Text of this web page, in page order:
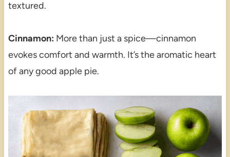
textured.
Cinnamon: More than just a spice—cinnamon
evokes comfort and warmth. It’s the aromatic heart
of any good apple pie.